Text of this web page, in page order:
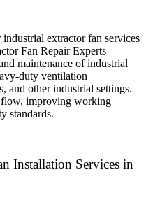
extractor fan services
Fan Repair Experts
maintenance of industrial
duty ventilation
and other industrial settings.
flow, improving working
standards.
Installation Services in